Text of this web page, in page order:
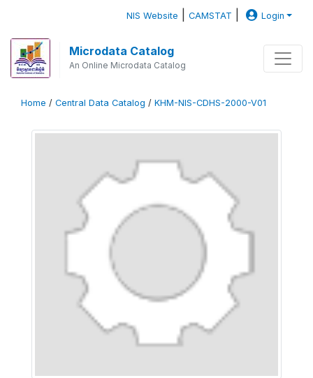
NIS Website |CAMSTAT Login
Microdata Catalog
An Online Microdata Catalog
Home / Central Data Catalog / KHM-NIS-CDHS-2000-V01